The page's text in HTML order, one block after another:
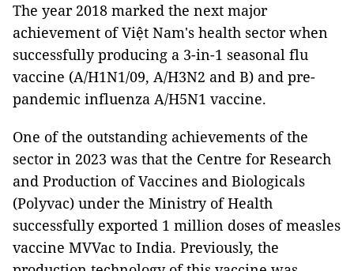
The year 2018 marked the next major
achievement of Việt Nam's health sector when
successfully producing a 3-in-1 seasonal flu
vaccine (A/H1N1/09, A/H3N2 and B) and pre-
pandemic influenza A/H5N1 vaccine.
One of the outstanding achievements of the
sector in 2023 was that the Centre for Research
and Production of Vaccines and Biologicals
(Polyvac) under the Ministry of Health
successfully exported 1 million doses of measles
vaccine MVVac to India. Previously, the